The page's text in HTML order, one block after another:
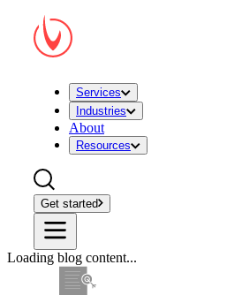
Services
Industries
About
Resources
Get started
Loading blog content...